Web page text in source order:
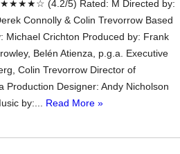
★★★★☆ (4.2/5) Rated: M Directed by:
Connolly & Colin Trevorrow Based
Michael Crichton Produced by: Frank
Belén Atienza, p.g.a. Executive
Colin Trevorrow Director of
Production Designer: Andy Nicholson
by:... Read More »